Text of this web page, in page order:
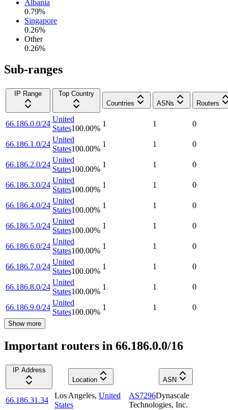
Albania
0.79%
Singapore
0.26%
Other
0.26%
Sub-ranges
IP Range
Top Country
Countries
ASNs Routers
66.186.0.0/24
United
States100.00%
1 1 0
66.186.1.0/24
United
States100.00%
1 1 0
66.186.2.0/24
United
States100.00%
1 1 0
66.186.3.0/24
United
States100.00%
1 1 0
66.186.4.0/24
United
States100.00%
1 1 0
66.186.5.0/24
United
States100.00%
1 1 0
66.186.6.0/24
United
States100.00%
1 1 0
66.186.7.0/24
United
States100.00%
1 1 0
66.186.8.0/24
United
States100.00%
1 1 0
66.186.9.0/24
United
States100.00%
1 1 0
Show more
Important routers in 66.186.0.0/16
IP Address
Location
ASN
66.186.31.34
Los Angeles, United
States
AS7296Dynascale
Technologies, Inc.